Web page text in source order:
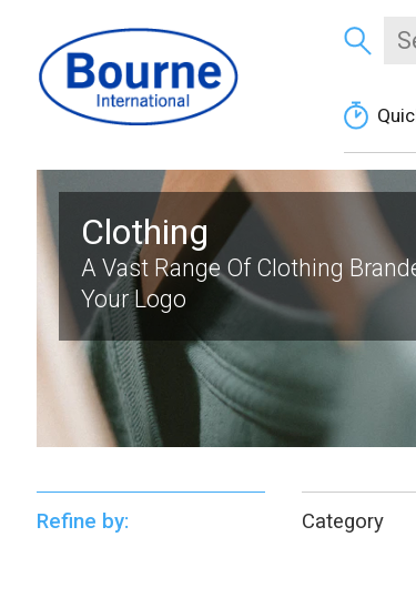
Clothing
A Vast Range Of Clothing
Your Logo
Refine by: Category